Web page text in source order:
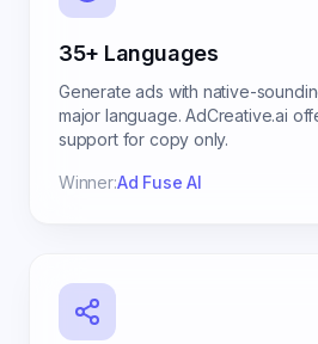
35+ Languages
Generate ads with native-
major language. AdCreative.ai
support for copy only.
Winner:Ad Fuse AI